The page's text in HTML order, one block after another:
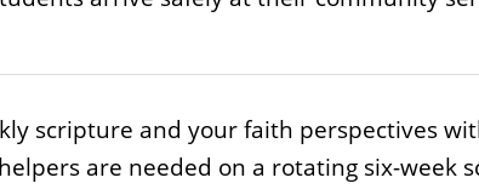
scripture and your faith perspectives
are needed on a rotating six-week